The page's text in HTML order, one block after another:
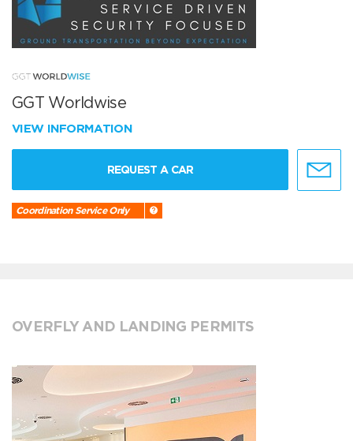
GGT Worldwise
VIEW INFORMATION
REQUEST A CAR
Coordination Service Only
OVERFLY AND LANDING PERMITS